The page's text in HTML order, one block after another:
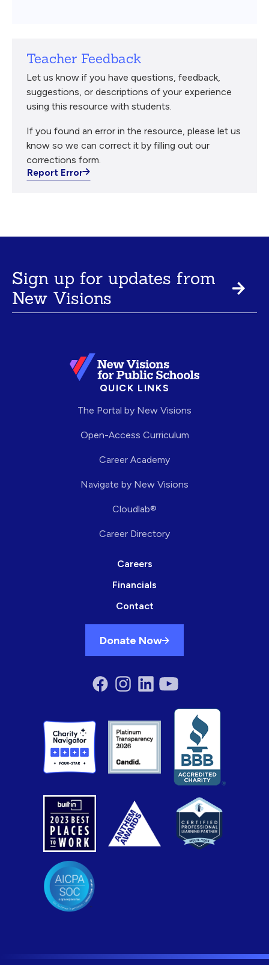
Teacher Feedback
Let us know if you have questions, feedback,
suggestions, or descriptions of your experience
using this resource with students.
If you found an error in the resource, please let us
know so we can correct it by filling out our
corrections form.
Report Error
Sign up for updates from
New Visions
QUICK LINKS
The Portal by New Visions
Open-Access Curriculum
Career Academy
Navigate by New Visions
Cloudlab®
Career Directory
Careers
Financials
Contact
Donate Now